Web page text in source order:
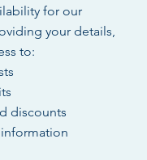
for our
your details,
to:
discounts